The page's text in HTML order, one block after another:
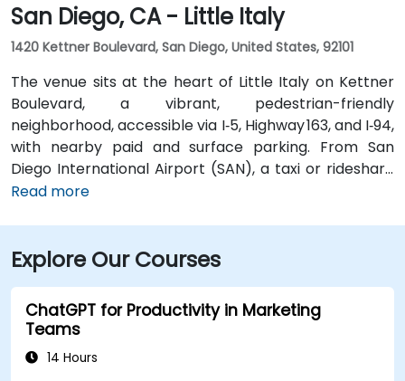
San Diego, CA - Little Italy
1420 Kettner Boulevard, San Diego, United States, 92101
The venue sits at the heart of Little Italy on Kettner
Boulevard, a vibrant, pedestrian-friendly
neighborhood, accessible via I‑5, Highway 163, and I‑94,
with nearby paid and surface parking. From San
Diego International Airport (SAN), a taxi or rideshare
takes about 10–15 minutes via North Harbor Drive and
Santa Fe Depot are both within a few minutes’ walk,
and several bus routes serve the neighborhood—
making it convenient for attendees without a car.
Read more
Explore Our Courses
ChatGPT for Productivity in Marketing
Teams
14 Hours